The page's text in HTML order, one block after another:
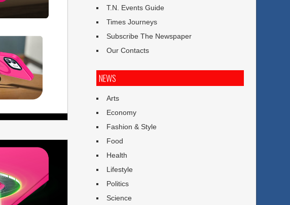
T.N. Events Guide
Times Journeys
Subscribe The Newspaper
Our Contacts
NEWS
Arts
Economy
Fashion & Style
Food
Health
Lifestyle
Politics
Science